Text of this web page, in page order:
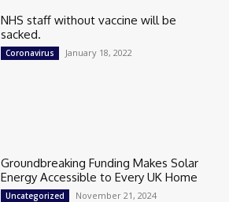
NHS staff without vaccine will be
sacked.
Coronavirus January 18, 2022
Groundbreaking Funding Makes Solar
Energy Accessible to Every UK Home
Uncategorized November 21, 2024